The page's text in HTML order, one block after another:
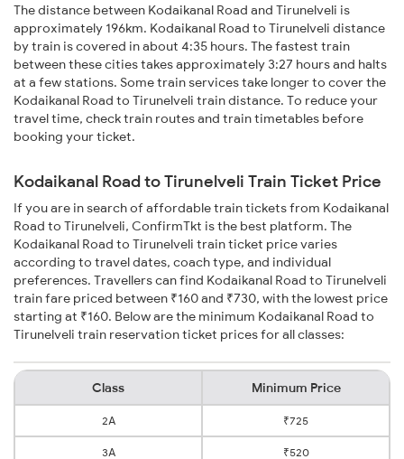
The distance between Kodaikanal Road and Tirunelveli is
approximately 196km. Kodaikanal Road to Tirunelveli distance
by train is covered in about 4:35 hours. The fastest train
between these cities takes approximately 3:27 hours and halts
at a few stations. Some train services take longer to cover the
Kodaikanal Road to Tirunelveli train distance. To reduce your
travel time, check train routes and train timetables before
booking your ticket.
Kodaikanal Road to Tirunelveli Train Ticket Price
If you are in search of affordable train tickets from Kodaikanal
Road to Tirunelveli, ConfirmTkt is the best platform. The
Kodaikanal Road to Tirunelveli train ticket price varies
according to travel dates, coach type, and individual
preferences. Travellers can find Kodaikanal Road to Tirunelveli
train fare priced between ₹160 and ₹730, with the lowest price
starting at ₹160. Below are the minimum Kodaikanal Road to
Tirunelveli train reservation ticket prices for all classes:
Class Minimum Price
2A ₹725
3A ₹520